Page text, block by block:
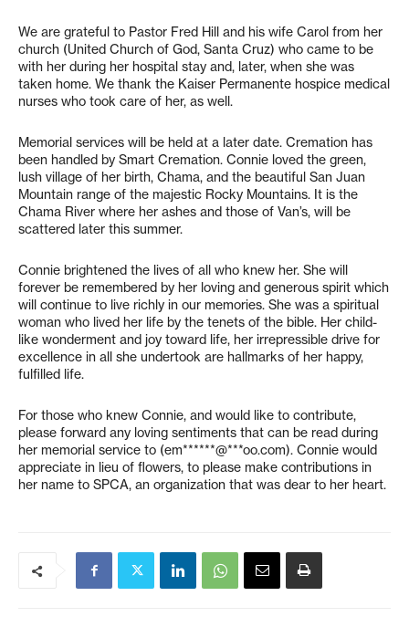
We are grateful to Pastor Fred Hill and his wife Carol from her
church (United Church of God, Santa Cruz) who came to be
with her during her hospital stay and, later, when she was
taken home. We thank the Kaiser Permanente hospice medical
nurses who took care of her, as well.
Memorial services will be held at a later date. Cremation has
been handled by Smart Cremation. Connie loved the green,
lush village of her birth, Chama, and the beautiful San Juan
Mountain range of the majestic Rocky Mountains. It is the
Chama River where her ashes and those of Van’s, will be
scattered later this summer.
Connie brightened the lives of all who knew her. She will
forever be remembered by her loving and generous spirit which
will continue to live richly in our memories. She was a spiritual
woman who lived her life by the tenets of the bible. Her child-
like wonderment and joy toward life, her irrepressible drive for
excellence in all she undertook are hallmarks of her happy,
fulfilled life.
For those who knew Connie, and would like to contribute,
please forward any loving sentiments that can be read during
her memorial service to (em******@***oo.com). Connie would
appreciate in lieu of flowers, to please make contributions in
her name to SPCA, an organization that was dear to her heart.